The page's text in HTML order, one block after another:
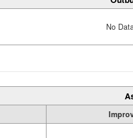
No